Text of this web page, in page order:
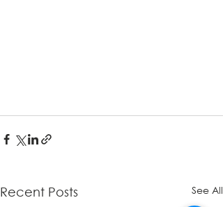
Recent Posts See All